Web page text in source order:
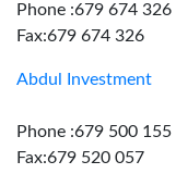
Phone :679 674 326
Fax:679 674 326
Abdul Investment
Phone :679 500 155
Fax:679 520 057